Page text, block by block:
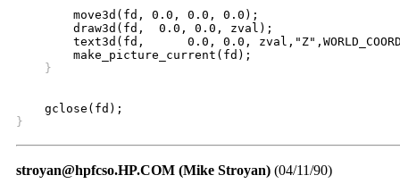
    }
}
stroyan@hpfcso.HP.COM (Mike Stroyan) (04/11/90)